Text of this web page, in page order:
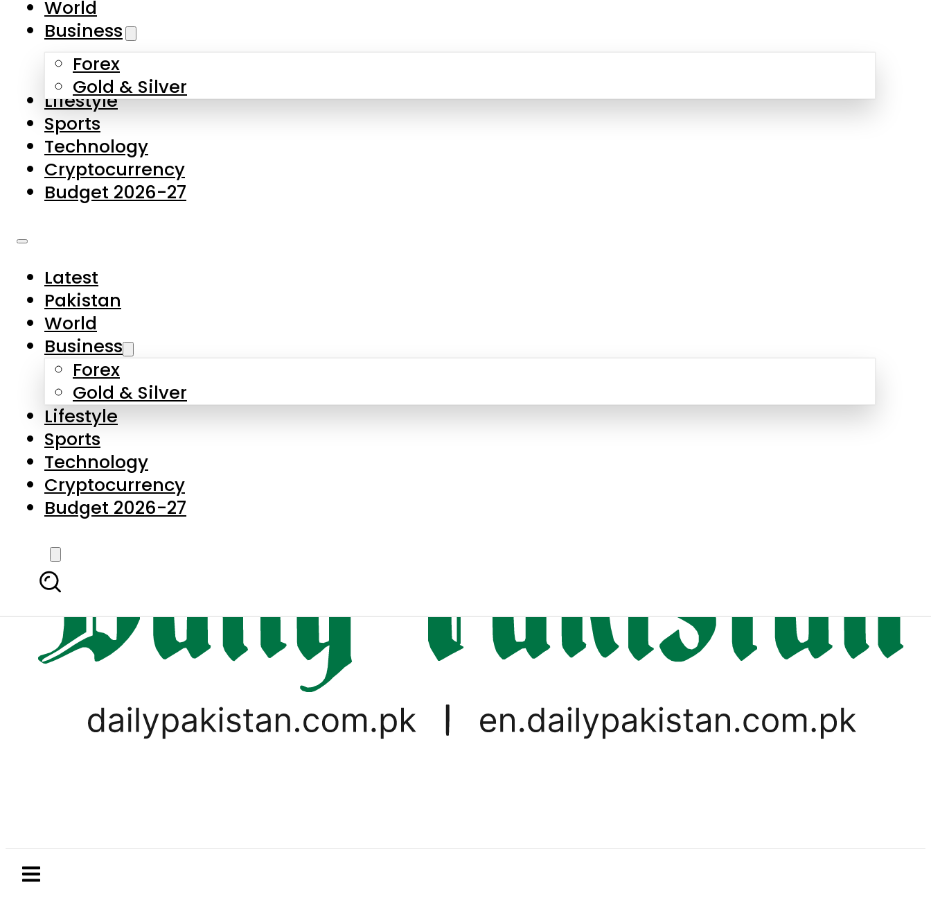
Skip to main content
About Us
Contact Us
Privacy Policy
Complaints
Submissions
World
Business
Forex
Gold & Silver
Lifestyle
Sports
Technology
Cryptocurrency
Budget 2026-27
Latest
Pakistan
World
Business
Forex
Gold & Silver
Lifestyle
Sports
Technology
Cryptocurrency
Budget 2026-27